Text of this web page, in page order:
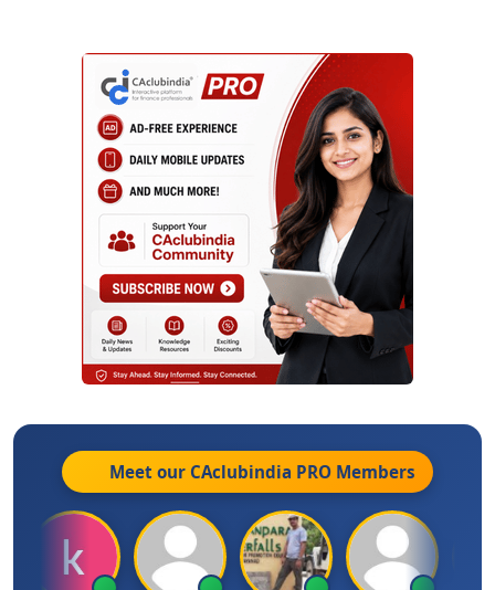
Meet our CAclubindia PRO Members